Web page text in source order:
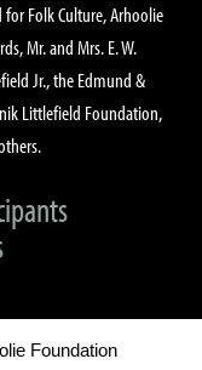
for Folk Culture, Arhoolie
Mr. and Mrs. E. W.
Jr., the Edmund &
Littlefield Foundation,
Foundation